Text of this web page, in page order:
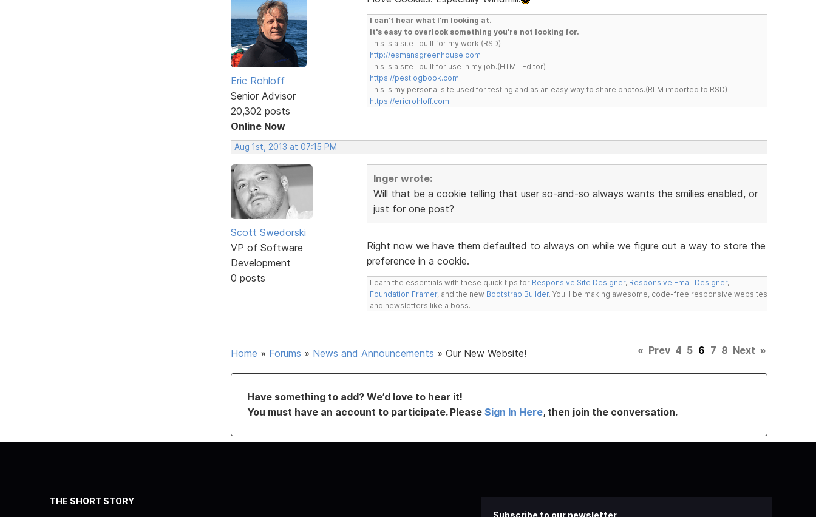
Eric Rohloff
Senior Advisor
20,302 posts
Online Now
I can't hear what I'm looking at.
It's easy to overlook something you're not looking for.
This is a site I built for my work.(RSD)
http://esmansgreenhouse.com
This is a site I built for use in my job.(HTML Editor)
https://pestlogbook.com
This is my personal site used for testing and as an easy way to share photos.(RLM imported to RSD)
https://ericrohloff.com
Aug 1st, 2013 at 07:15 PM
Scott Swedorski
VP of Software
Development
0 posts
Inger wrote:
Will that be a cookie telling that user so-and-so always wants the smilies enabled, or
just for one post?
Right now we have them defaulted to always on while we figure out a way to store the
preference in a cookie.
Learn the essentials with these quick tips for Responsive Site Designer, Responsive Email Designer,
Foundation Framer, and the new Bootstrap Builder. You'll be making awesome, code-free responsive websites
and newsletters like a boss.
Home » Forums » News and Announcements » Our New Website! « Prev 4 5 6 7 8 Next »
Have something to add? We’d love to hear it!
You must have an account to participate. Please Sign In Here, then join the conversation.
THE SHORT STORY
Subscribe to our newsletter